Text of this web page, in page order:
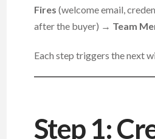
Fires (welcome email,
after the buyer) → Team
Each step triggers the next
Step 1: